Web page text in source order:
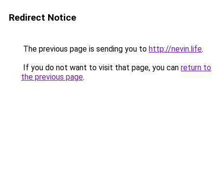
Redirect Notice
The previous page is sending you to http://nevin.life.
If you do not want to visit that page, you can return to
the previous page.